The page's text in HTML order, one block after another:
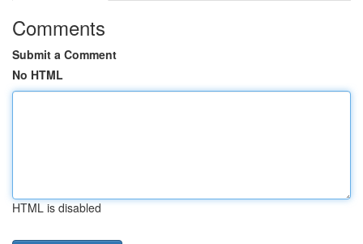
Comments
Submit a Comment
No HTML
HTML is disabled